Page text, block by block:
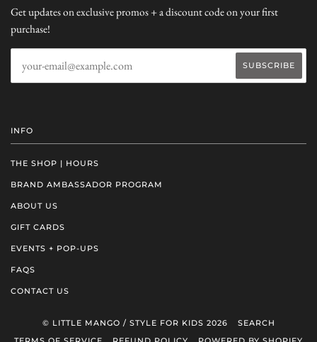
Get updates on exclusive promos + a discount code on your first
purchase!
INFO
THE SHOP | HOURS
BRAND AMBASSADOR PROGRAM
ABOUT US
GIFT CARDS
EVENTS + POP-UPS
FAQS
CONTACT US
© LITTLE MANGO / STYLE FOR KIDS 2026
SEARCH